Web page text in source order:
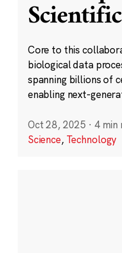
Core to this
biological data
spanning billions of
enabling next-
Oct 28, 2025 · 4 min
Science, Technology